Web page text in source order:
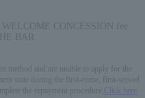
CONCESSION fee.
BAR.
method and are unable to apply for the
state during the first-come, first-served
the repayment procedure,
Click here